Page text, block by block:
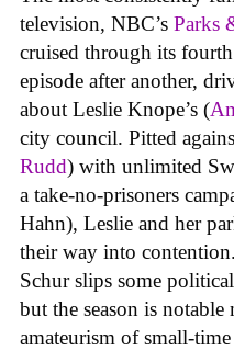
television, NBC’s Parks
cruised through its
episode after another,
about Leslie Knope’s (
city council. Pitted
Rudd) with unlimited
a take-no-prisoners
Hahn), Leslie and her
their way into
Schur slips some
but the season is
amateurism of small-